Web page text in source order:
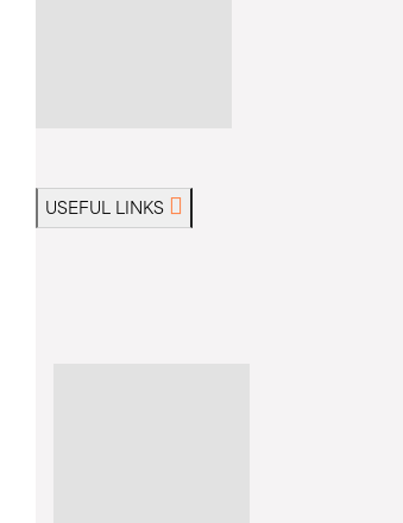
USEFUL LINKS